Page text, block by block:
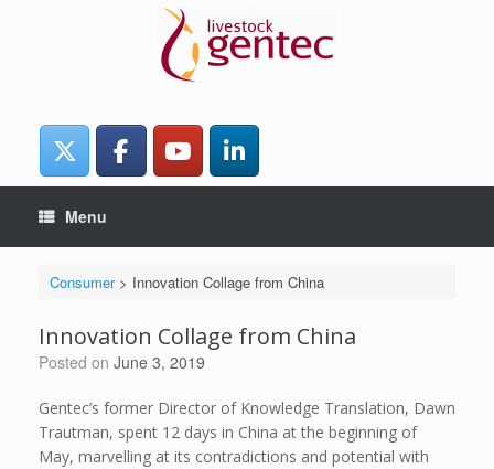
Menu
Consumer> Innovation Collage from China
Innovation Collage from China
Posted on June 3, 2019
Gentec’s former Director of Knowledge Translation, Dawn
Trautman, spent 12 days in China at the beginning of
May, marvelling at its contradictions and potential with